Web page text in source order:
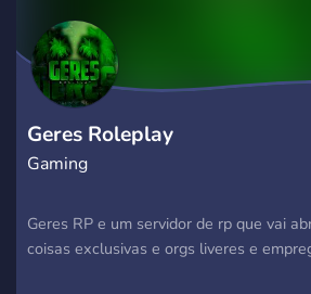
Geres Roleplay
Gaming
Geres RP e um servidor de rp que vai
coisas exclusivas e orgs liveres e